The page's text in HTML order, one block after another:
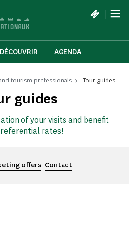
|
DÉCOUVRIR AGENDA
tourism professionals Tour guides
guides
of your visits and benefit
rates!
offers Contact